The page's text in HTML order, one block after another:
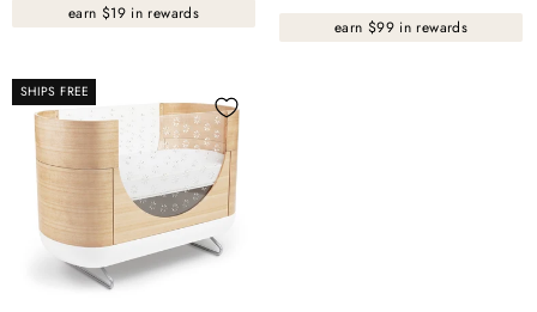
earn $19 in rewards
earn $99 in rewards
SHIPS FREE